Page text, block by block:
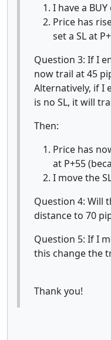
I have a
Price has
set a SL at
Question 3: If I
now trail at 45
Alternatively, if I
is no SL, it will
Then:
Price has
at P+55
I move the
Question 4: Will
distance to 70
Question 5: If I
this change the
Thank you!